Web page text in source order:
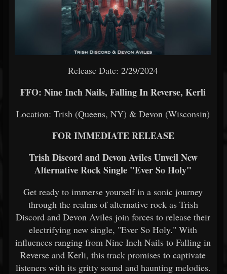
Release Date: 2/29/2024
FFO: Nine Inch Nails, Falling In Reverse, Kerli
Location: Trish (Queens, NY) & Devon (Wisconsin)
FOR IMMEDIATE RELEASE
Trish Discord and Devon Aviles Unveil New
Alternative Rock Single "Ever So Holy"
Get ready to immerse yourself in a sonic journey
through the realms of alternative rock as Trish
Discord and Devon Aviles join forces to release their
electrifying new single, "Ever So Holy." With
influences ranging from Nine Inch Nails to Falling in
Reverse and Kerli, this track promises to captivate
listeners with its gritty sound and haunting melodies.